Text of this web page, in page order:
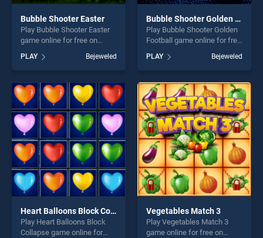
Bubble Shooter Easter
Play Bubble Shooter Easter
game online for free on
BradGames. Bubble Shooter
Easter stands out as one of
our top skill games, offering
endless entertainment, is
perfect for players seeking
fun and challenge....
PLAY Bejeweled
Bubble Shooter Golden Football
Play Bubble Shooter Golden
Football game online for free
on BradGames. Bubble
Shooter Golden Football
stands out as one of our top
skill games, offering endless
entertainment, is perfect for
players seeking fun and
challenge....
PLAY Bejeweled
Heart Balloons Block Collapse
Play Heart Balloons Block
Collapse game online for
Vegetables Match 3
Play Vegetables Match 3
game online for free on